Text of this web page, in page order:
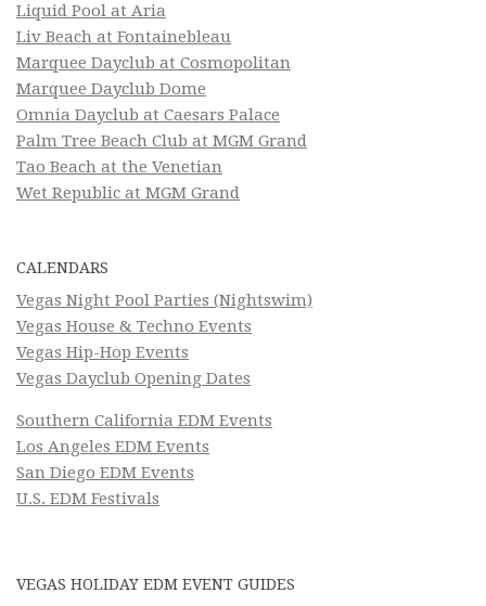
Liquid Pool at Aria
Liv Beach at Fontainebleau
Marquee Dayclub at Cosmopolitan
Marquee Dayclub Dome
Omnia Dayclub at Caesars Palace
Palm Tree Beach Club at MGM Grand
Tao Beach at the Venetian
Wet Republic at MGM Grand
CALENDARS
Vegas Night Pool Parties (Nightswim)
Vegas House & Techno Events
Vegas Hip-Hop Events
Vegas Dayclub Opening Dates
Southern California EDM Events
Los Angeles EDM Events
San Diego EDM Events
U.S. EDM Festivals
VEGAS HOLIDAY EDM EVENT GUIDES